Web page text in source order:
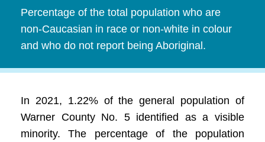
Percentage of the total population who are
non-Caucasian in race or non-white in colour
and who do not report being Aboriginal.
In 2021, 1.22% of the general population of
Warner County No. 5 identified as a visible
minority. The percentage of the population